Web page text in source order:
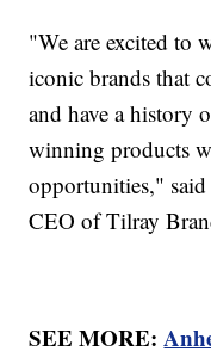
"We are excited to
iconic brands that
and have a history
winning products
opportunities,"
CEO of Tilray
SEE MORE: